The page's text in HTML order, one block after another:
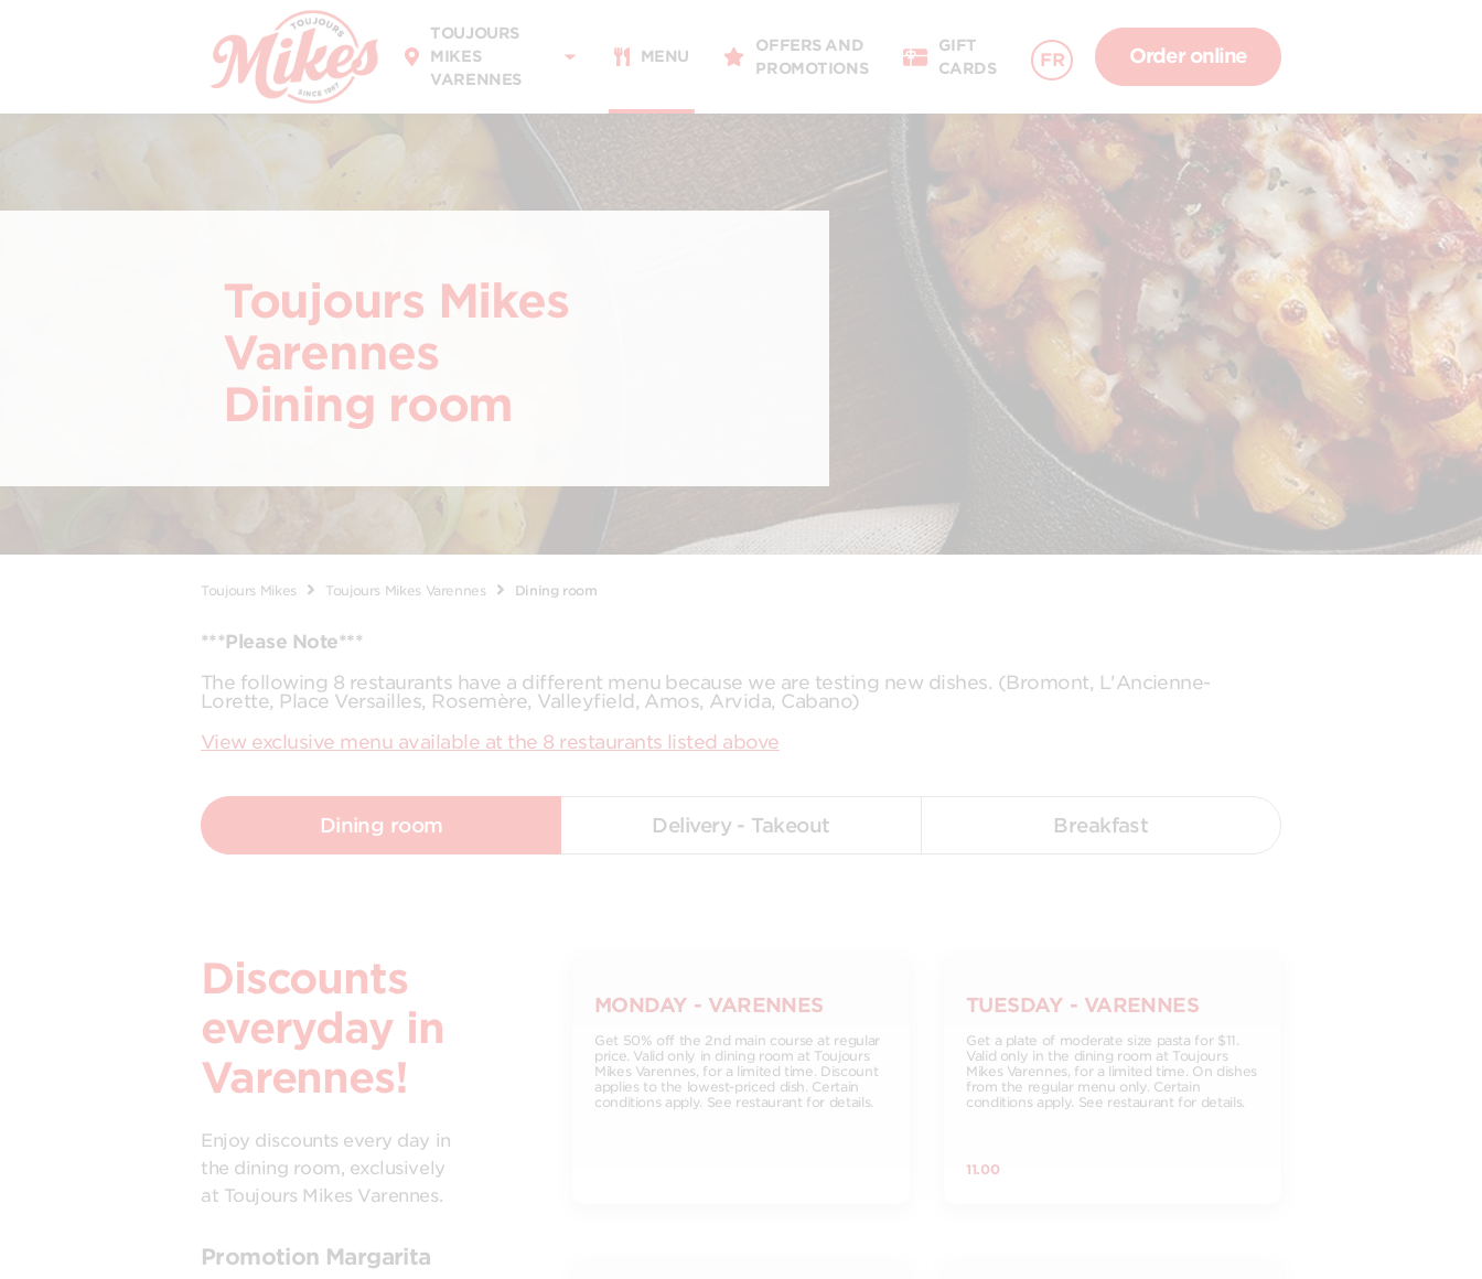
TOUJOURS
MIKES
VARENNES
DISCOVER OUR
MENU
Takeaway
Restaurant Details
MENU
OFFERS AND
PROMOTIONS
GIFT
CARDS
FR Order online
Toujours Mikes
Varennes
Dining room
Toujours Mikes Toujours Mikes Varennes Dining room
***Please Note***
The following 8 restaurants have a different menu because we are testing new dishes. (Bromont, L'Ancienne-
Lorette, Place Versailles, Rosemère, Valleyfield, Amos, Arvida, Cabano)
View exclusive menu available at the 8 restaurants listed above
Dining room Delivery - Takeout Breakfast
Discounts
everyday in
Varennes!
Enjoy discounts every day in
the dining room, exclusively
at Toujours Mikes Varennes.
Promotion Margarita
MONDAY - VARENNES
Get 50% off the 2nd main course at regular
price. Valid only in dining room at Toujours
Mikes Varennes, for a limited time. Discount
applies to the lowest-priced dish. Certain
conditions apply. See restaurant for details.
TUESDAY - VARENNES
Get a plate of moderate size pasta for $11.
Valid only in the dining room at Toujours
Mikes Varennes, for a limited time. On dishes
from the regular menu only. Certain
conditions apply. See restaurant for details.
11.00